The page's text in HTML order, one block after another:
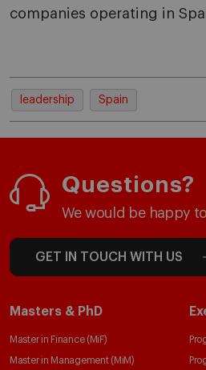
companies operating in
leadership Spain
Questions?
We would be happy
GET IN TOUCH WITH US
Masters & PhD
Master in Finance (MiF)
Master in Management (MiM)